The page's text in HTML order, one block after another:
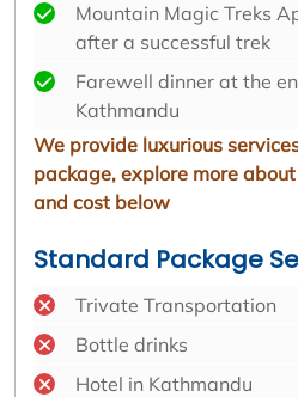
Mountain Magic Treks
after a successful trek
Farewell dinner at the
Kathmandu
We provide luxurious
package, explore more
and cost below
Standard Package
Trivate Transportation
Bottle drinks
Hotel in Kathmandu